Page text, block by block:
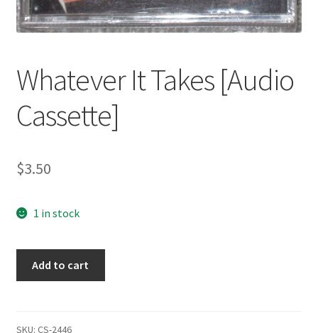
Whatever It Takes [Audio
Cassette]
$3.50
1 in stock
Cassette]
Add to cart
SKU: CS-2446